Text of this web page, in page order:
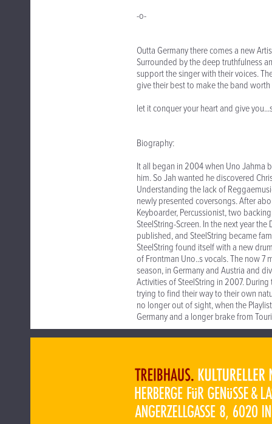
-o-
Outta Germany there comes a new
Surrounded by the deep truthfulness
support the singer with their voices.
give their best to make the band
let it conquer your heart and give
Biography:
It all began in 2004 when Uno Jahma
him. So Jah wanted he discovered
Understanding the lack of
newly presented coversongs. After
Keyboarder, Percussionist, two
SteelString-Screen. In the next year
published, and SteelString became
SteelString found itself with a new
of Frontman Uno..s vocals. The now 7
season, in Germany and Austria and
Activities of SteelString in 2007.
trying to find their way to their own
no longer out of sight, when the
Germany and a longer brake from